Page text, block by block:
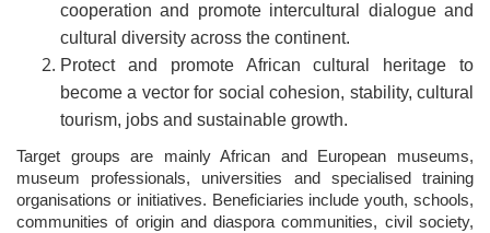
cooperation and promote intercultural dialogue and
cultural diversity across the continent.
Protect and promote African cultural heritage to
become a vector for social cohesion, stability, cultural
tourism, jobs and sustainable growth.
Target groups are mainly African and European museums,
museum professionals, universities and specialised training
organisations or initiatives. Beneficiaries include youth, schools,
communities of origin and diaspora communities, civil society,